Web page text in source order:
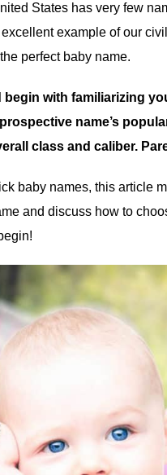
States has very few
example of our
perfect baby name.
with familiarizing
name’s
class and caliber.
baby names, this article
and discuss how to